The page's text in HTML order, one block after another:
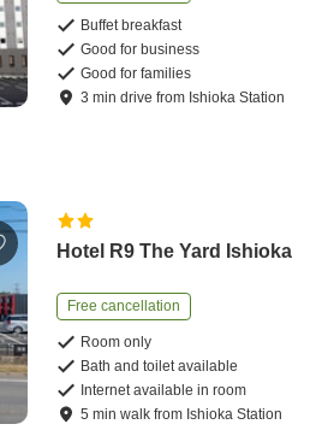
Buffet breakfast
Good for business
Good for families
3 mindrive from Ishioka Station
Hotel R9 The Yard Ishioka
Free cancellation
Room only
Bath and toilet available
Internet available in room
5 minwalk from Ishioka Station